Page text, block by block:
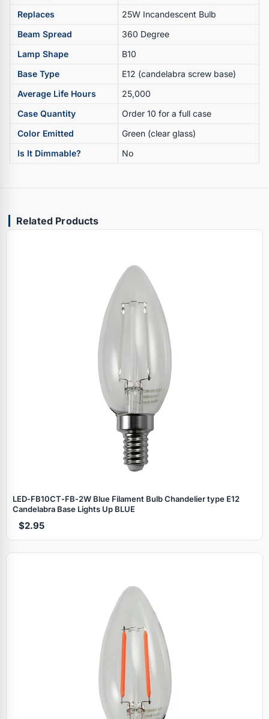
Replaces
25W Incandescent Bulb
Beam Spread
360 Degree
Lamp Shape
B10
Base Type
E12 (candelabra screw base)
Average Life Hours
25,000
Case Quantity
Order 10 for a full case
Color Emitted
Green (clear glass)
Is It Dimmable?
No
Related Products
LED‑FB10CT‑FB‑2W Blue Filament Bulb Chandelier type E12
Candelabra Base Lights Up BLUE
$2.95